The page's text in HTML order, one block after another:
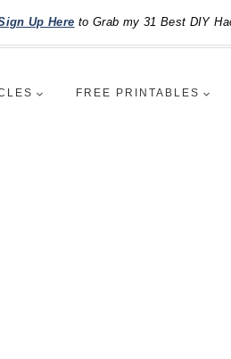
Up Here to Grab my 31 Best DIY
FREE PRINTABLES